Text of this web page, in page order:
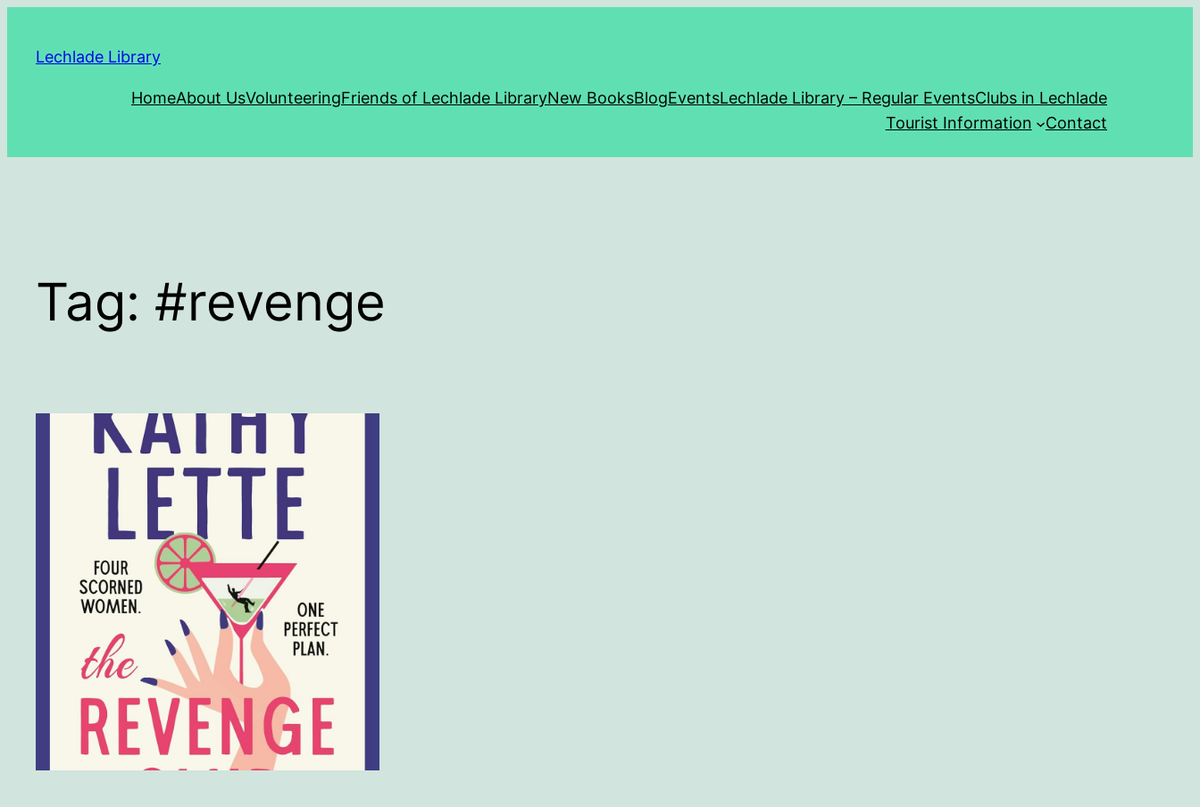
content
Lechlade Library
HomeAbout UsVolunteeringFriends of Lechlade LibraryNew BooksBlogEventsLechlade Library – Regular EventsClubs in Lechlade
Tourist Information
Contact
Tag: #revenge